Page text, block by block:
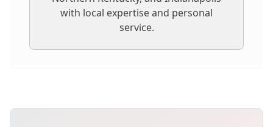
with local expertise and personal
service.